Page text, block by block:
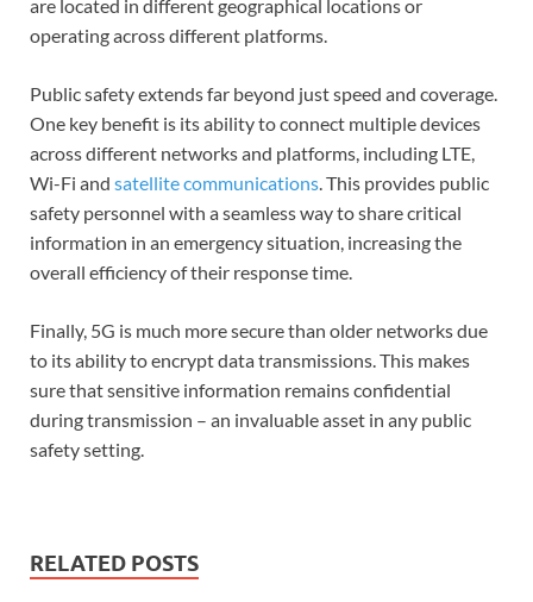
are located in different geographical locations or
operating across different platforms.
Public safety extends far beyond just speed and coverage.
One key benefit is its ability to connect multiple devices
across different networks and platforms, including LTE,
Wi-Fi and satellite communications. This provides public
safety personnel with a seamless way to share critical
information in an emergency situation, increasing the
overall efficiency of their response time.
Finally, 5G is much more secure than older networks due
to its ability to encrypt data transmissions. This makes
sure that sensitive information remains confidential
during transmission – an invaluable asset in any public
safety setting.
RELATED POSTS